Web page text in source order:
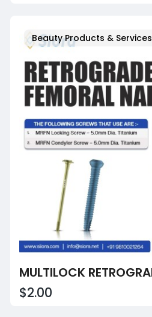
Beauty Products & Services
$2.00